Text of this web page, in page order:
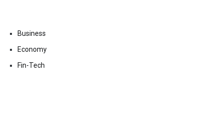
Business
Economy
Fin-Tech